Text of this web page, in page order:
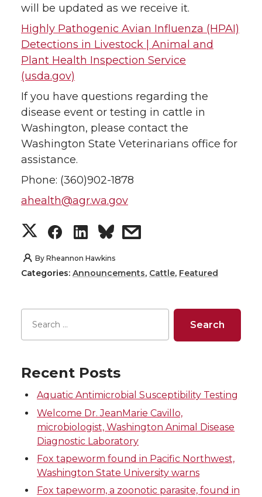
i
t
t
e
r
c
e
B
o
o
k
n
k
e
d
i
n
e
m
a
i
l
will be updated as we receive it.
Highly Pathogenic Avian Influenza (HPAI)
Detections in Livestock | Animal and
Plant Health Inspection Service
(usda.gov)
If you have questions regarding the
disease event or testing in cattle in
Washington, please contact the
Washington State Veterinarians office for
assistance.
Phone: (360)902-1878
ahealth@agr.wa.gov
S
h
r
e
o
n
T
w
i
S
h
r
e
o
n
F
a
c
S
h
r
e
o
n
L
i
n
s
r
e
i
t
h
e
By Rheannon Hawkins
Categories: Announcements, Cattle, Featured
Recent Posts
Aquatic Antimicrobial Susceptibility Testing
Welcome Dr. JeanMarie Cavillo,
microbiologist, Washington Animal Disease
Diagnostic Laboratory
Fox tapeworm found in Pacific Northwest,
Washington State University warns
Fox tapeworm, a zoonotic parasite, found in